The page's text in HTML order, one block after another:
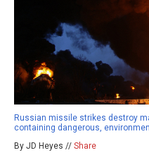
Russian missile strikes destroy
containing dangerous,
By JD Heyes // Share